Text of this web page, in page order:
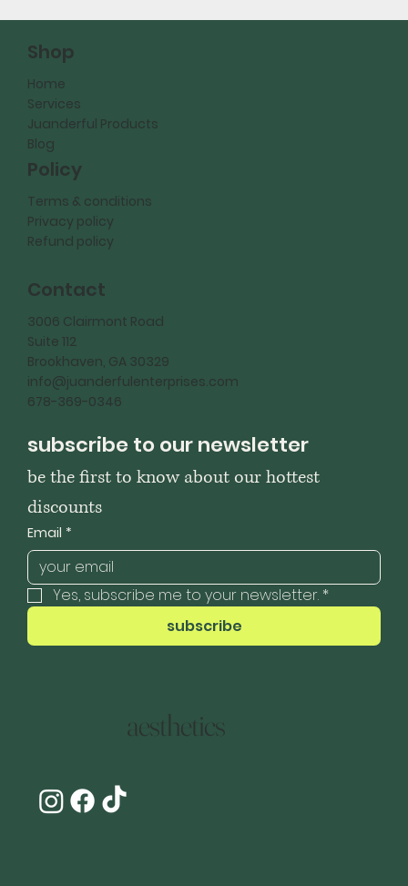
subscribe to our newsletter
be the first to know about our hottest
discounts
Email *
Yes, subscribe me to your newsletter. *
subscribe
Shop
Home
Services
Juanderful Products
Blog
Policy
Terms & conditions
Privacy policy
Refund policy
Contact
3006 Clairmont Road
Suite 112
Brookhaven, GA 30329
info@juanderfulenterprises.com
678-369-0346
aesthetics